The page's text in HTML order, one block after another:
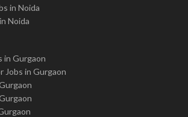
in Noida
Noida
in Gurgaon
Jobs in Gurgaon